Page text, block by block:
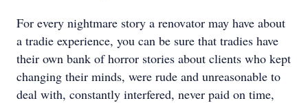
For every nightmare story a renovator may have about
a tradie experience, you can be sure that tradies have
their own bank of horror stories about clients who kept
changing their minds, were rude and unreasonable to
deal with, constantly interfered, never paid on time,